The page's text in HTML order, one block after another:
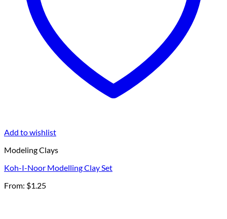
Add to wishlist
Modeling Clays
Koh-I-Noor Modelling Clay Set
From: $1.25